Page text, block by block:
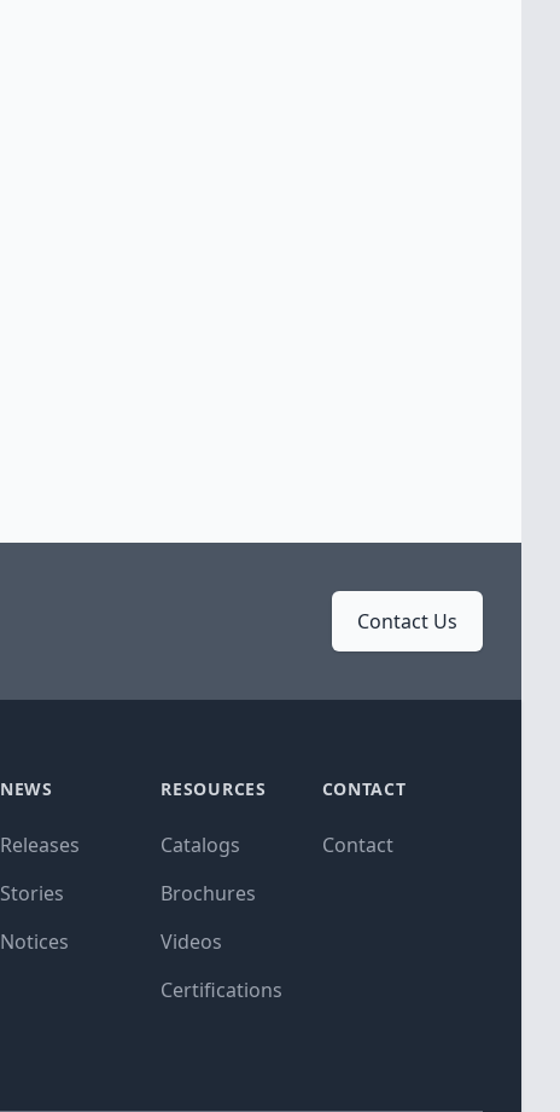
Contact Us
NEWS
Releases
Stories
Notices
RESOURCES
Catalogs
Brochures
Videos
Certifications
CONTACT
Contact